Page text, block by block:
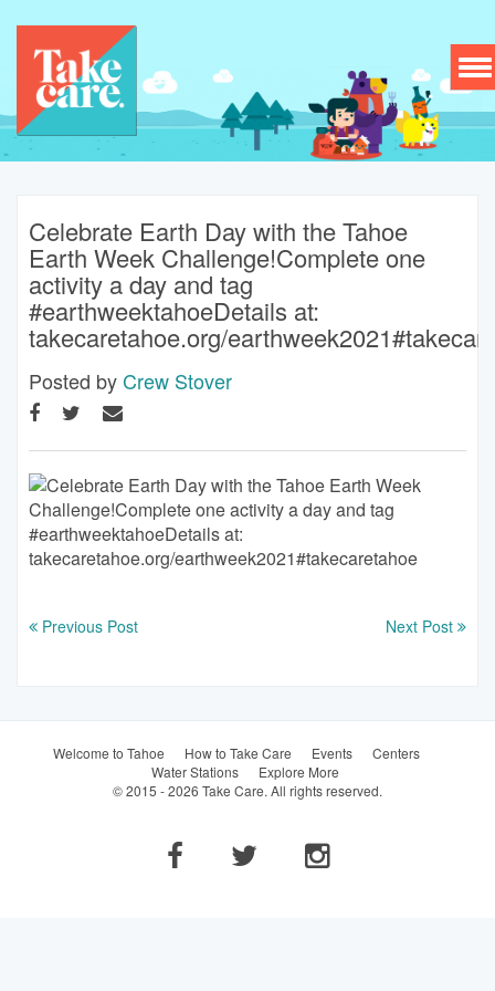
Celebrate Earth Day with the Tahoe
Earth Week Challenge!Complete one
activity a day and tag
#earthweektahoeDetails at:
takecaretahoe.org/
Posted by Crew Stover
Previous Post Next Post
Welcome to Tahoe How to Take Care Events
Centers
Water Stations
Explore More
© 2015 - 2026 Take Care. All rights reserved.